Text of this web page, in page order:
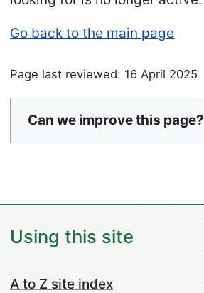
Go back to the main page
Page last reviewed: 16 April 2025
Can we improve this page?
Using this site
A to Z site index